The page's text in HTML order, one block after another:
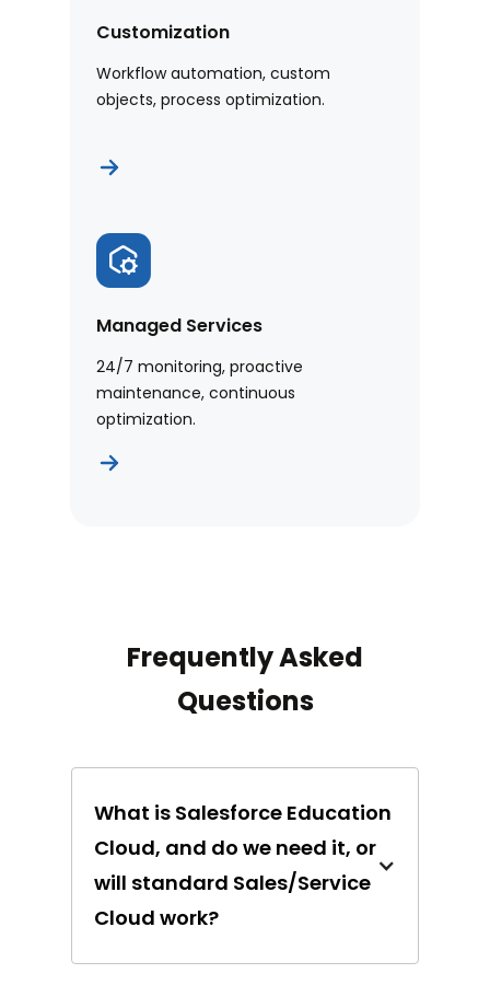
Customization
Workflow automation, custom
objects, process optimization.
Managed Services
24/7 monitoring, proactive
maintenance, continuous
optimization.
Frequently Asked
Questions
What is Salesforce Education
Cloud, and do we need it, or
will standard Sales/Service
Cloud work?